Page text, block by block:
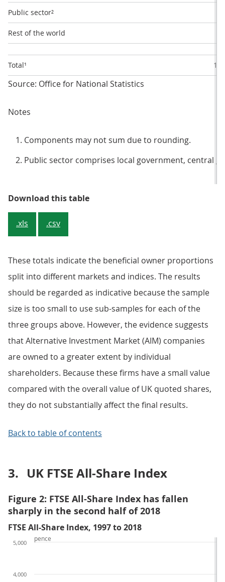
Public sector²
Rest of the world
Total¹
Source: Office for National Statistics
Notes
Components may not sum due to rounding.
Public sector comprises local government, central
Download this tableTable 2: Holdings of FTSE 100,
.xls .csv
These totals indicate the beneficial owner proportions
split into different markets and indices. The results
should be regarded as indicative because the sample
size is too small to use sub-samples for each of the
three groups above. However, the evidence suggests
that Alternative Investment Market (AIM) companies
are owned to a greater extent by individual
shareholders. Because these firms have a small value
compared with the overall value of UK quoted shares,
they do not substantially affect the final results.
Back to table of contents
3. UK FTSE All-Share Index
Figure 2: FTSE All-Share Index has fallen
sharply in the second half of 2018
FTSE All-Share Index, 1997 to 2018
4,000
5,000
pence